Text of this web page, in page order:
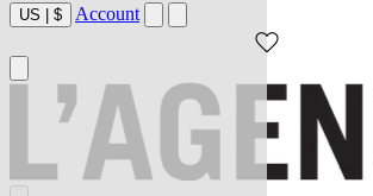
US | $ Account